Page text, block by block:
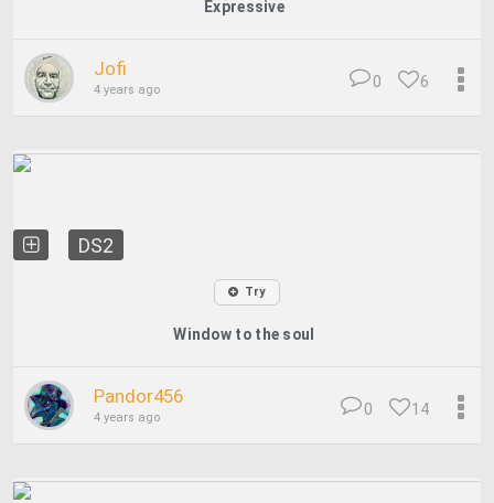
Expressive
Jofi
4 years ago 6
0
DS2
Try
Window to the soul
Pandor456
4 years ago 14
0